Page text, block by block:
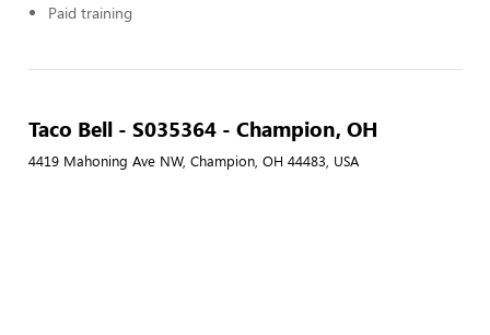
Paid training
Taco Bell - S035364 - Champion, OH
4419 Mahoning Ave NW, Champion, OH 44483, USA